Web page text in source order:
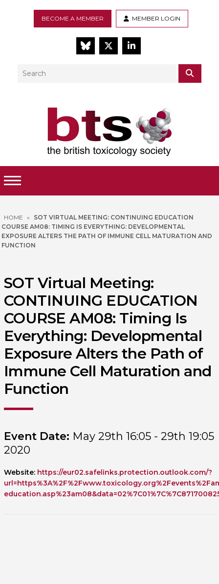
BECOME A MEMBER MEMBER LOGIN
BlueSkyTwitterLinkedIn
Search
Toggle Menu
HOME »
SOT VIRTUAL MEETING: CONTINUING EDUCATION
COURSE AM08: TIMING IS EVERYTHING: DEVELOPMENTAL
EXPOSURE ALTERS THE PATH OF IMMUNE CELL MATURATION AND
FUNCTION
SOT Virtual Meeting:
CONTINUING EDUCATION
COURSE AM08: Timing Is
Everything: Developmental
Exposure Alters the Path of
Immune Cell Maturation and
Function
Event Date: May 29th 16:05 - 29th 19:05
2020
Website: https://eur02.safelinks.protection.outlook.com/?